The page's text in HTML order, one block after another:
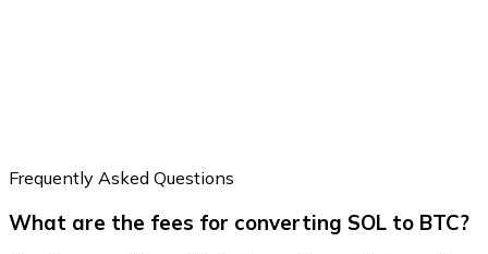
Frequently Asked Questions
What are the fees for converting SOL to BTC?